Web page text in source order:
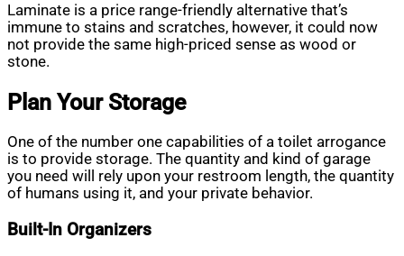
Laminate is a price range-friendly alternative that’s
immune to stains and scratches, however, it could now
not provide the same high-priced sense as wood or
stone.
Plan Your Storage
One of the number one capabilities of a toilet arrogance
is to provide storage. The quantity and kind of garage
you need will rely upon your restroom length, the quantity
of humans using it, and your private behavior.
Built-In Organizers